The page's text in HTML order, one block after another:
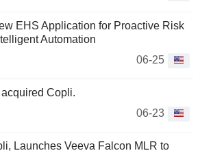
EHS Application for Proactive Risk
Automation
06-25
Copli.
06-23
Launches Veeva Falcon MLR to